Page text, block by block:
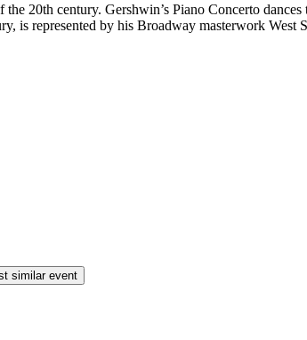
20th century. Gershwin’s Piano Concerto
is represented by his Broadway masterwork West
similar event